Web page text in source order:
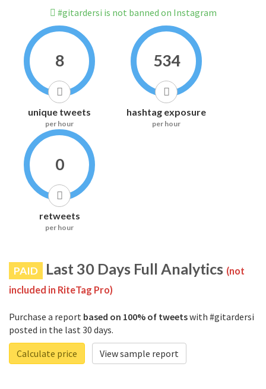
#gitardersi is not banned on Instagram
8
unique tweets
per hour
534
hashtag exposure
per hour
0
retweets
per hour
PAID Last 30 Days Full Analytics (not
included in RiteTag Pro)
Purchase a report based on 100% of tweetswith #gitardersi
posted in the last 30 days.
Calculate price
View sample report